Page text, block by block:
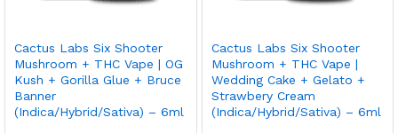
Cactus Labs Six Shooter
Mushroom + THC Vape | OG
Kush + Gorilla Glue + Bruce
Banner
(Indica/Hybrid/Sativa) – 6ml
Cactus Labs Six Shooter
Mushroom + THC Vape |
Wedding Cake + Gelato +
Strawbery Cream
(Indica/Hybrid/Sativa) – 6ml